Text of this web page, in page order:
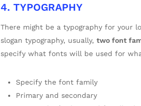
4. TYPOGRAPHY
There might be a typography for your
slogan typography, usually,two font
specify what fonts will be used for
Specify the font family
Primary and secondary